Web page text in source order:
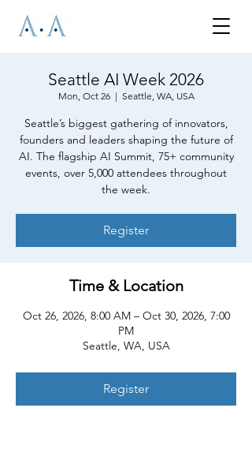
Seattle AI Week 2026
Mon, Oct 26
  |
Seattle, WA, USA
Seattle’s biggest gathering of innovators,
founders and leaders shaping the future of
AI. The flagship AI Summit, 75+ community
events, over 5,000 attendees throughout
the week.
Register
Time & Location
Oct 26, 2026, 8:00 AM – Oct 30, 2026, 7:00
PM
Seattle, WA, USA
Register